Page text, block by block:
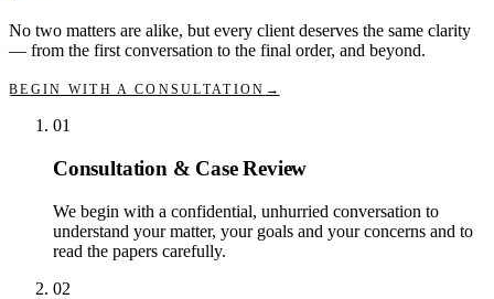
No two matters are alike, but every client deserves the same clarity
— from the first conversation to the final order, and beyond.
BEGIN WITH A CONSULTATION →
01
Consultation & Case Review
We begin with a confidential, unhurried conversation to
understand your matter, your goals and your concerns and to
read the papers carefully.
02